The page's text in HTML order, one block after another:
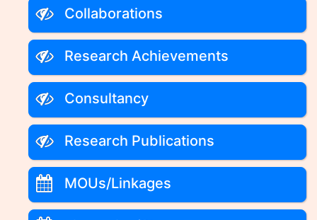
Collaborations
Research Achievements
Consultancy
Research Publications
MOUs/Linkages